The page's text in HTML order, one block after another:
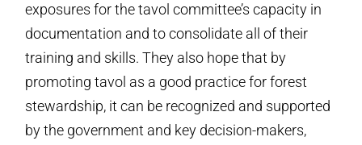
exposures for the tavol committee’s capacity in
documentation and to consolidate all of their
training and skills. They also hope that by
promoting tavol as a good practice for forest
stewardship, it can be recognized and supported
by the government and key decision-makers,